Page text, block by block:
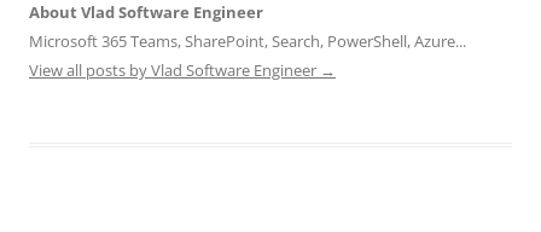
About Vlad Software Engineer
Microsoft 365 Teams, SharePoint, Search, PowerShell, Azure...
View all posts by Vlad Software Engineer →